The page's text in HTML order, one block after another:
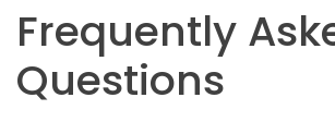
Frequently
Questions